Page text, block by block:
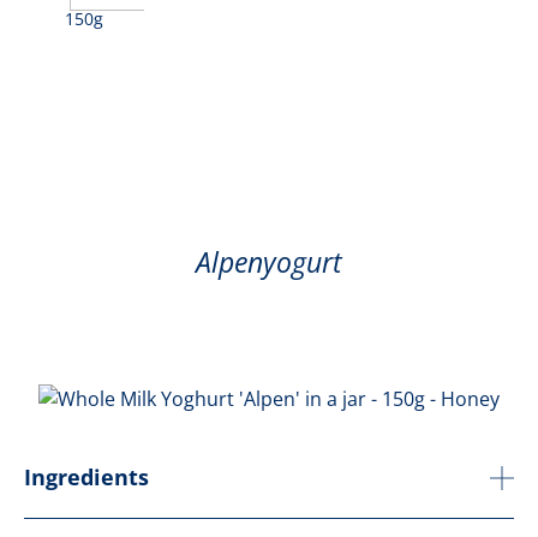
150g
Alpenyogurt
Ingredients